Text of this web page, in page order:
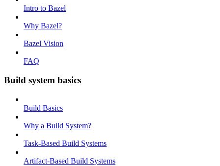
Intro to Bazel
Why Bazel?
Bazel Vision
FAQ
Build system basics
Build Basics
Why a Build System?
Task-Based Build Systems
Artifact-Based Build Systems